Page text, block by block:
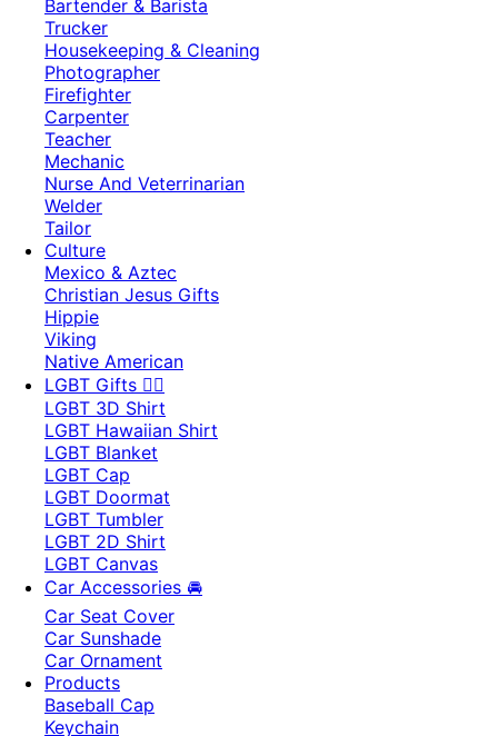
Bartender & Barista
Trucker
Housekeeping & Cleaning
Photographer
Firefighter
Carpenter
Teacher
Mechanic
Nurse And Veterrinarian
Welder
Tailor
Culture
Mexico & Aztec
Christian Jesus Gifts
Hippie
Viking
Native American
LGBT Gifts 🏳️‍🌈
LGBT 3D Shirt
LGBT Hawaiian Shirt
LGBT Blanket
LGBT Cap
LGBT Doormat
LGBT Tumbler
LGBT 2D Shirt
LGBT Canvas
Car Accessories 🚘
Car Seat Cover
Car Sunshade
Car Ornament
Products
Baseball Cap
Keychain